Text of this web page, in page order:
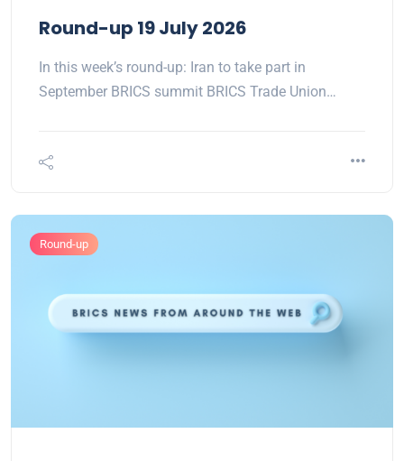
Round-up 19 July 2026
In this week’s round-up: Iran to take part in
September BRICS summit BRICS Trade Union…
Round-up